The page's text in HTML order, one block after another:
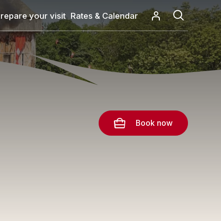
your visit Rates & Calendar
Book now